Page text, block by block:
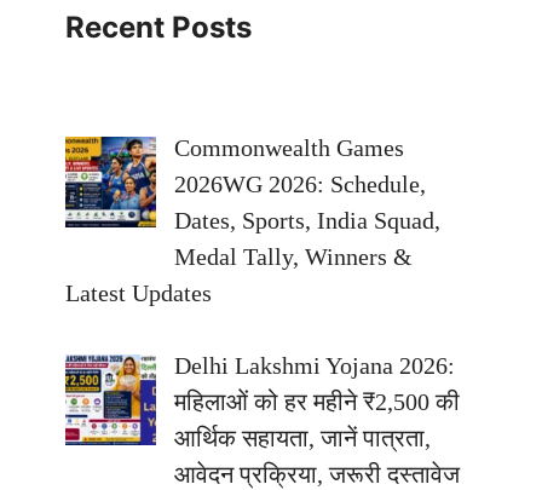
Recent Posts
Commonwealth Games
2026WG 2026: Schedule,
Dates, Sports, India Squad,
Medal Tally, Winners &
Latest Updates
Delhi Lakshmi Yojana 2026:
महिलाओं को हर महीने ₹2,500 की
आर्थिक सहायता, जानें पात्रता,
आवेदन प्रक्रिया, जरूरी दस्तावेज